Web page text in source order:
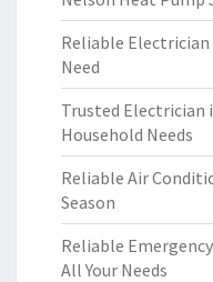
Reliable Electrician
Need
Trusted Electrician
Household Needs
Reliable Air
Season
Reliable
All Your Needs